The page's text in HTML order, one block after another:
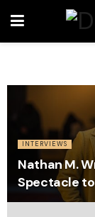
INTERVIEWS
Nathan M.
Spectacle